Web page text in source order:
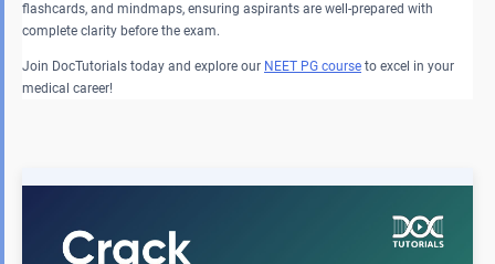
flashcards, and mindmaps, ensuring aspirants are well-prepared with
complete clarity before the exam.
Join DocTutorials today and explore our NEET PG course to excel in your
medical career!